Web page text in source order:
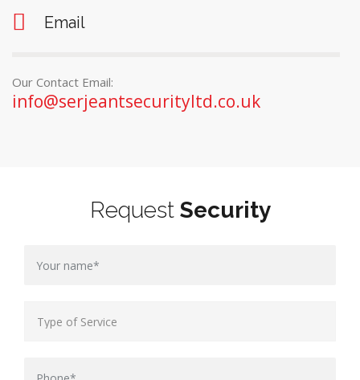
Email
Our Contact Email:
info@serjeantsecurityltd.co.uk
Request Security